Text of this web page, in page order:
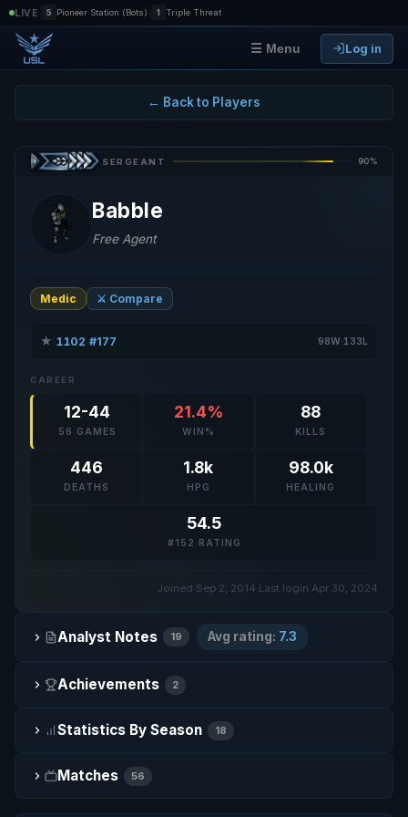
LIVE 5 Pioneer Station (Bots) 1 Triple Threat
☰ Menu Log in
← Back to Players
SERGEANT 90%
Babble
Free Agent
Medic ⚔️ Compare
★· 1102·#177 98W·133L
CAREER
12-44
56 GAMES
21.4%
WIN%
88
KILLS
446
DEATHS
1.8k
HPG
98.0k
HEALING
54.5
#152 RATING
Joined Sep 2, 2014 Last login Apr 30, 2024
Analyst Notes 19 Avg rating: 7.3
Achievements 2
Statistics By Season 18
Matches 56